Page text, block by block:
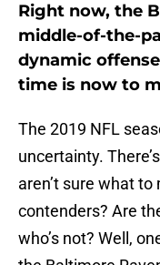
Right now, the
middle-of-the-
dynamic
time is now to
The 2019 NFL
uncertainty.
aren’t sure what
contenders? Are
who’s not? Well,